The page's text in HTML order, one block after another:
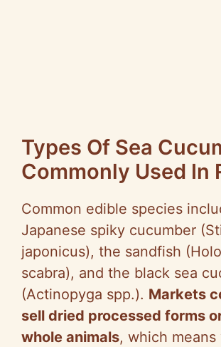
Types Of Sea
Commonly Used In
Common edible species
Japanese spiky cucumber
japonicus), the sandfish
scabra), and the black sea
(Actinopyga spp.). Markets
sell dried processed forms
whole animals, which